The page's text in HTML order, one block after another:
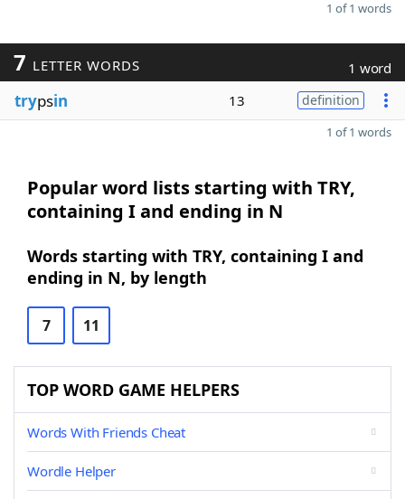
1 of 1 words
7 LETTER WORDS 1 word
trypsin 13 definition
1 of 1 words
Popular word lists starting with TRY,
containing I and ending in N
Words starting with TRY, containing I and
ending in N, by length
7 11
TOP WORD GAME HELPERS
Words With Friends Cheat
Wordle Helper